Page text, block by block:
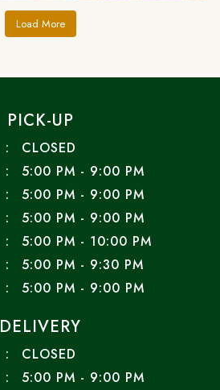
Load More
PICK-UP
CLOSED
5:00 PM - 9:00 PM
5:00 PM - 9:00 PM
5:00 PM - 9:00 PM
5:00 PM - 10:00 PM
5:00 PM - 9:30 PM
5:00 PM - 9:00 PM
DELIVERY
CLOSED
5:00 PM - 9:00 PM